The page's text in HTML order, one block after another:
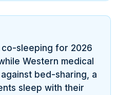
sleeping for 2026
Western medical
bed-sharing, a
sleep with their